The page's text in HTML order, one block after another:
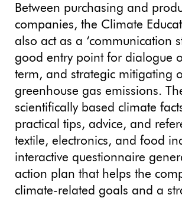
Between purchasing and
companies, the Climate
also act as a ‘communication
good entry point for dialogue
term, and strategic mitigating
greenhouse gas emissions.
scientifically based climate
practical tips, advice, and
textile, electronics, and food
interactive questionnaire
action plan that helps the
climate-related goals and a